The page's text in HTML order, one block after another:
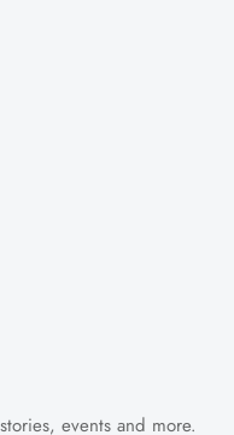
events and more.